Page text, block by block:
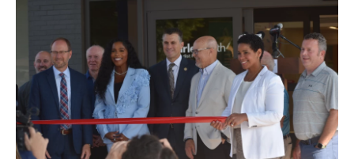
o
o
k
t
t
e
r
k
e
d
I
i
l